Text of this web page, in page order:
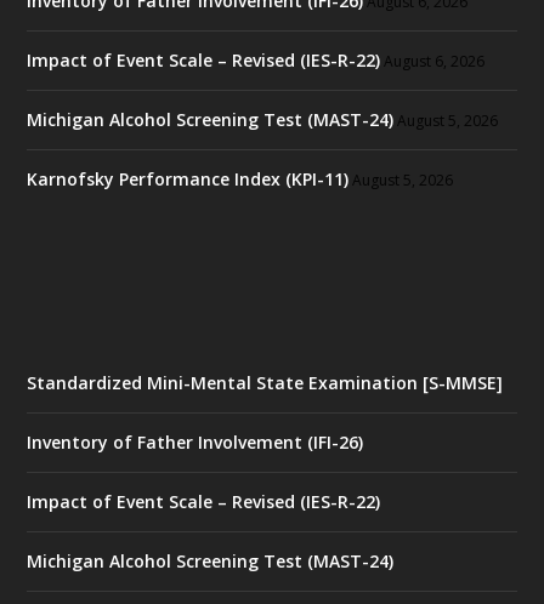
Impact of Event Scale – Revised (IES-R-22) August 6, 2026
Michigan Alcohol Screening Test (MAST-24) August 5, 2026
Karnofsky Performance Index (KPI-11) August 5, 2026
Standardized Mini-Mental State Examination [S-MMSE]
Inventory of Father Involvement (IFI-26)
Impact of Event Scale – Revised (IES-R-22)
Michigan Alcohol Screening Test (MAST-24)